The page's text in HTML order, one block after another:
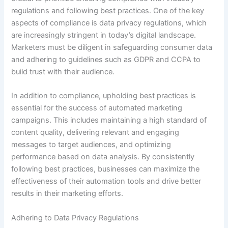
regulations and following best practices. One of the key
aspects of compliance is data privacy regulations, which
are increasingly stringent in today’s digital landscape.
Marketers must be diligent in safeguarding consumer data
and adhering to guidelines such as GDPR and CCPA to
build trust with their audience.
In addition to compliance, upholding best practices is
essential for the success of automated marketing
campaigns. This includes maintaining a high standard of
content quality, delivering relevant and engaging
messages to target audiences, and optimizing
performance based on data analysis. By consistently
following best practices, businesses can maximize the
effectiveness of their automation tools and drive better
results in their marketing efforts.
Adhering to Data Privacy Regulations